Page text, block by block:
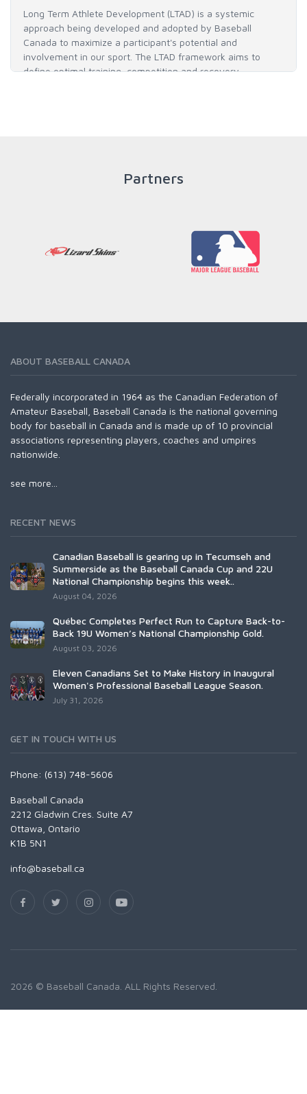
Long Term Athlete Development (LTAD) is a systemic
approach being developed and adopted by Baseball
Canada to maximize a participant's potential and
involvement in our sport. The LTAD framework aims to
define optimal training, competition and recovery
Partners
ABOUT BASEBALL CANADA
Federally incorporated in 1964 as the Canadian Federation of
Amateur Baseball, Baseball Canada is the national governing
body for baseball in Canada and is made up of 10 provincial
associations representing players, coaches and umpires
nationwide.
see more...
RECENT NEWS
Canadian Baseball is gearing up in Tecumseh and
Summerside as the Baseball Canada Cup and 22U
National Championship begins this week..
August 04, 2026
Québec Completes Perfect Run to Capture Back-to-
Back 19U Women’s National Championship Gold.
August 03, 2026
Eleven Canadians Set to Make History in Inaugural
Women's Professional Baseball League Season.
July 31, 2026
GET IN TOUCH WITH US
Phone: (613) 748-5606
Baseball Canada
2212 Gladwin Cres. Suite A7
Ottawa, Ontario
K1B 5N1
info@baseball.ca
2026 © Baseball Canada. ALL Rights Reserved.